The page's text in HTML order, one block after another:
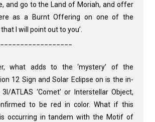
and go to the Land of Moriah, and offer
as a Burnt Offering on one of the
I will point out to you’.
what adds to the ‘mystery’ of the
12 Sign and Solar Eclipse on is the in-
ATLAS ‘Comet’ or Interstellar Object,
to be red in color. What if this
occurring in tandem with the Motif of